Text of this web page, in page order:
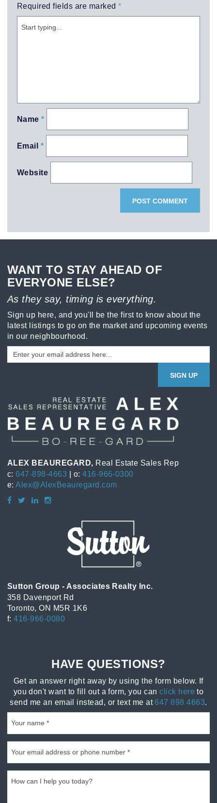
Required fields are marked *
Name*
Email *
Website
WANT TO STAY AHEAD OF
EVERYONE ELSE?
As they say, timing is everything.
Sign up here, and you'll be the first to know about the
latest listings to go on the market and upcoming events
in our neighbourhood.
SIGN UP
ALEX BEAUREGARD, Real Estate Sales Rep
c: 647-898-4663 | o:416-966-0300
e: Alex@AlexBeauregard.com
Sutton Group - Associates Realty Inc.
358 Davenport Rd
Toronto, ON M5R 1K6
f:416-966-0080
HAVE QUESTIONS?
Get an answer right away by using the form below. If
you don't want to fill out a form, you canclick here to
send me an email instead, or text me at 647 898 4663